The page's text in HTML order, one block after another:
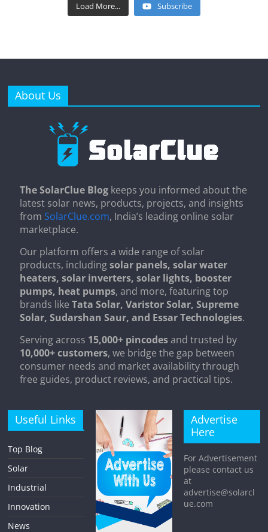
Load More... Subscribe
About Us
The SolarClue Blog keeps you informed about the
latest solar news, products, projects, and insights
from SolarClue.com, India’s leading online solar
marketplace.
Our platform offers a wide range of solar
products, includingsolar panels, solar water
heaters, solar inverters, solar lights, booster
pumps, heat pumps, and more, featuring top
brands likeTata Solar, Varistor Solar, Supreme
Solar, Sudarshan Saur, and Essar Technologies.
Serving across 15,000+ pincodesand trusted by
10,000+ customers, we bridge the gap between
consumer needs and market availability through
free guides, product reviews, and practical tips.
Useful Links
Top Blog
Solar
Industrial
Innovation
News
Advertise
Here
For Advertisement
please contact us
at
advertise@solarcl
ue.com